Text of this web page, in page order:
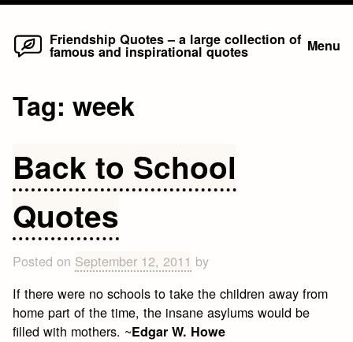
Skip
Friendship Quotes – a large collection of
famous and inspirational quotes Menu
Tag:week
Back to School
Quotes
Posted on September 12, 2011 by
If there were no schools to take the children away from
home part of the time, the insane asylums would be
filled with mothers. ~Edgar W. Howe